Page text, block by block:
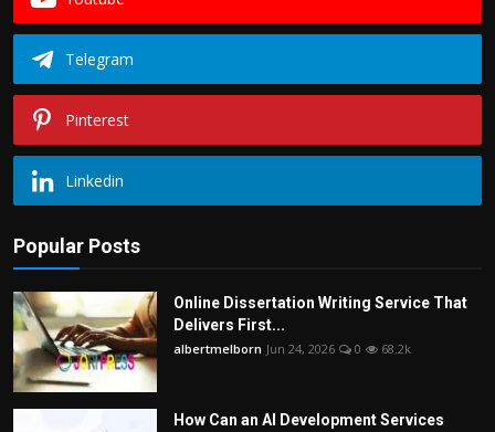
Telegram
Pinterest
Linkedin
Popular Posts
Online Dissertation Writing Service That
Delivers First...
albertmelborn Jun 24, 2026 0 68.2k
How Can an AI Development Services